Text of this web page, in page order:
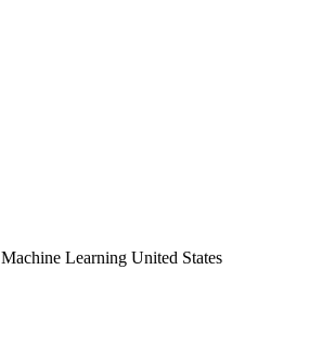
Machine Learning United States